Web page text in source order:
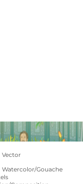
Vector
Watercolor/Gouache